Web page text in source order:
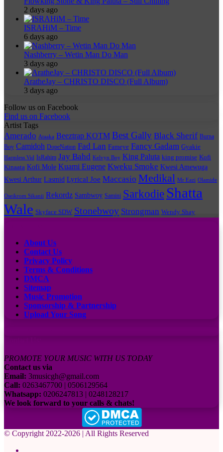
2 days ago
ISRAHiM – Time
6 days ago
Nashberry – Wetin Man Do Man
3 days ago
AratheJay – CHRISTO DISCO (Full Album)
3 days ago
Follow us on Facebook
Find us on Facebook
Artist Tags
Amerado Ataaka Beeztrap KOTM Best Gally Black Sherif Burna
Boy Camidoh DopeNation Fad Lan Fameye Fancy Gadam Gyakie
Harmless Vid IsRahim Jay Bahd Kelvyn Boy King Paluta king promise Kofi
Kinaata Kofi Mole Kuami Eugene Kweku Smoke Kwesi Amewuga
Kwesi Arthur Lasmid Lyrical Joe Maccasio Medikal Mr Eazi Olamide
Oseikrom Sikanii Rekordz Sambwoy Samini Sarkodie Shatta
Wale Skyface SDW Stonebwoy Strongman Wendy Shay
About Us
Contact Us
Privacy Policy
Terms & Conditions
DMCA
Sitemap
Music Promotion
Sponsorship & Partnership
Upload Your Song
PROMOTE YOUR MUSIC WITH US TODAY
Contact us via
Email: 3musicgh@gmail.com
Call: 0263467700 | 0506129564
Whatsapp: 0206247813 | 0248128217
We look forward to your calls & chats!
© Copyright 2022-2026 | All Rights Reserved